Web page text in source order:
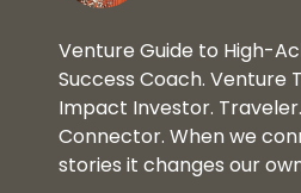
Venture Guide to High-
Success Coach. Venture
Impact Investor.
Connector. When we
stories it changes our